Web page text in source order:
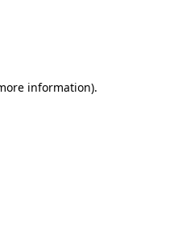
information).